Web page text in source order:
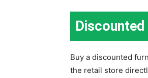
Buy a discounted
the retail store